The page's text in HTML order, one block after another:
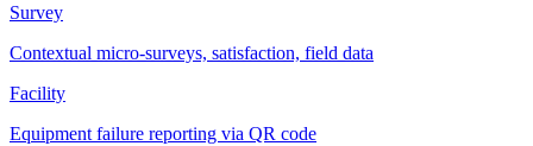
Survey
Contextual micro-surveys, satisfaction, field data
Facility
Equipment failure reporting via QR code